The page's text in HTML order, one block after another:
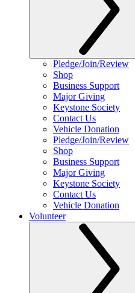
Pledge/Join/Review
Shop
Business Support
Major Giving
Keystone Society
Contact Us
Vehicle Donation
Pledge/Join/Review
Shop
Business Support
Major Giving
Keystone Society
Contact Us
Vehicle Donation
Volunteer